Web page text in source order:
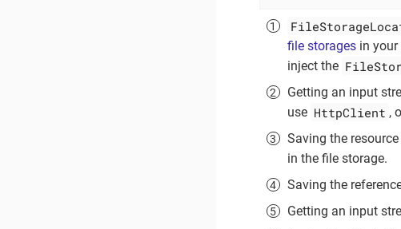
file storages in
inject the
Getting an input
use HttpClient ,
Saving the
in the file storage.
Saving the
Getting an input